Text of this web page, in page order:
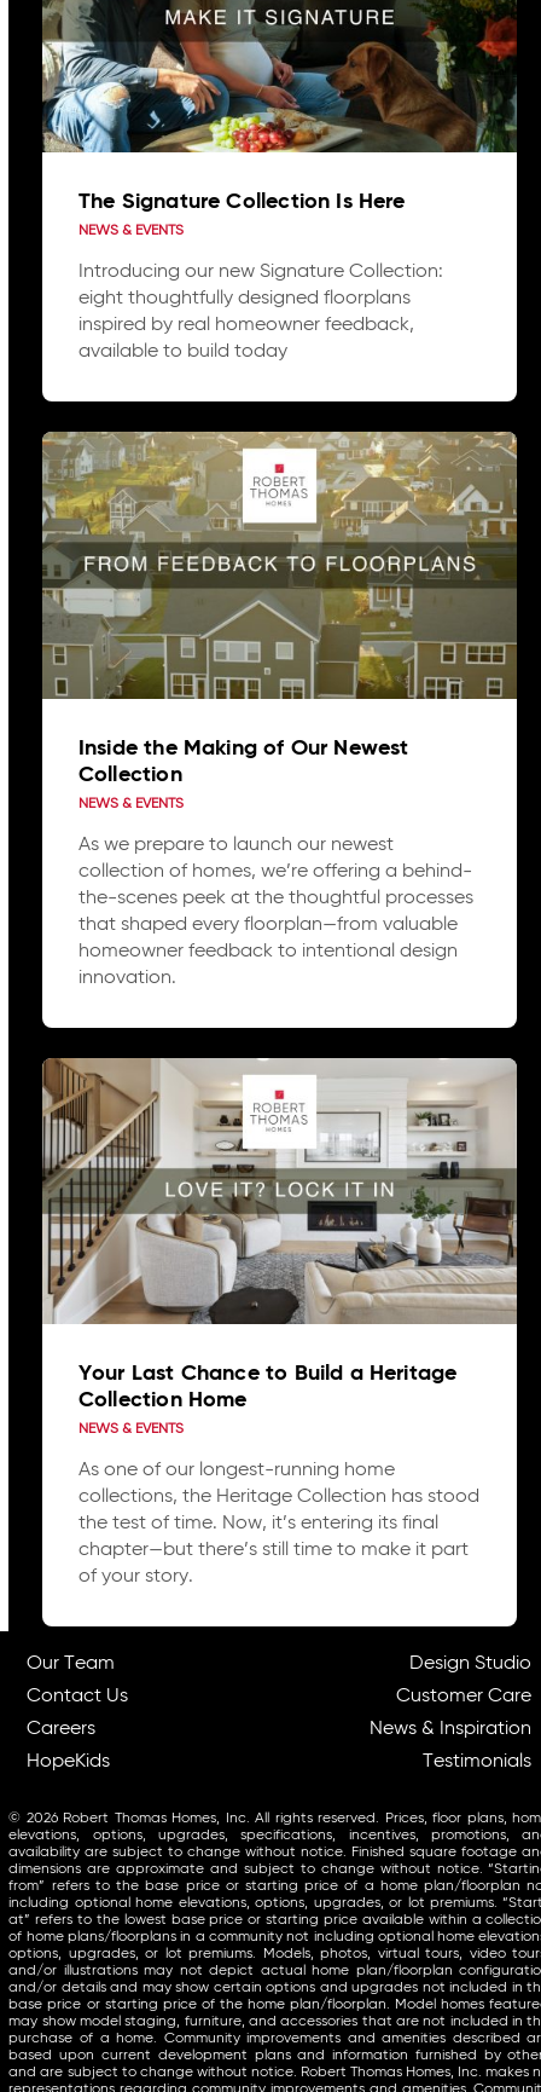
The Signature Collection Is Here
NEWS & EVENTS
Introducing our new Signature Collection:
eight thoughtfully designed floorplans
inspired by real homeowner feedback,
available to build today
Inside the Making of Our Newest
Collection
NEWS & EVENTS
As we prepare to launch our newest
collection of homes, we’re offering a behind-
the-scenes peek at the thoughtful processes
that shaped every floorplan—from valuable
homeowner feedback to intentional design
innovation.
Your Last Chance to Build a Heritage
Collection Home
NEWS & EVENTS
As one of our longest-running home
collections, the Heritage Collection has stood
the test of time. Now, it’s entering its final
chapter—but there’s still time to make it part
of your story.
Our Team
Contact Us
Careers
HopeKids
Design Studio
Customer Care
News & Inspiration
Testimonials
© 2026 Robert Thomas Homes, Inc. All rights reserved. Prices, floor plans,
elevations, options, upgrades, specifications, incentives, promotions,
availability are subject to change without notice. Finished square footage
dimensions are approximate and subject to change without notice.
from” refers to the base price or starting price of a home plan/floorplan
including optional home elevations, options, upgrades, or lot premiums.
at” refers to the lowest base price or starting price available within a
of home plans/floorplans in a community not including optional home
options, upgrades, or lot premiums. Models, photos, virtual tours, video
and/or illustrations may not depict actual home plan/floorplan
and/or details and may show certain options and upgrades not included in
base price or starting price of the home plan/floorplan. Model homes
may show model staging, furniture, and accessories that are not included in
purchase of a home. Community improvements and amenities described
based upon current development plans and information furnished by
and are subject to change without notice. Robert Thomas Homes, Inc. makes